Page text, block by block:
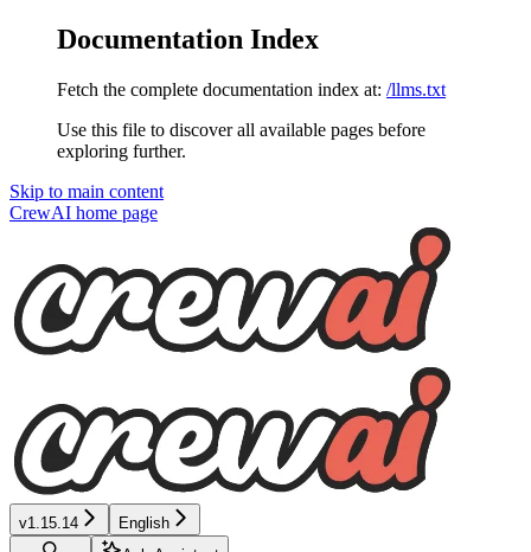
Documentation Index
Fetch the complete documentation index at: /llms.txt
Use this file to discover all available pages before
exploring further.
Skip to main content
CrewAI home page
v1.15.14 English